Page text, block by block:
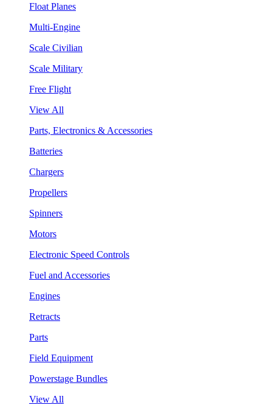
Float Planes
Multi-Engine
Scale Civilian
Scale Military
Free Flight
View All
Parts, Electronics & Accessories
Batteries
Chargers
Propellers
Spinners
Motors
Electronic Speed Controls
Fuel and Accessories
Engines
Retracts
Parts
Field Equipment
Powerstage Bundles
View All